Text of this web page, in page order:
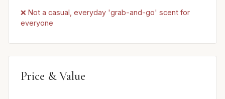
❌ Not a casual, everyday 'grab-and-go' scent for
everyone
Price & Value